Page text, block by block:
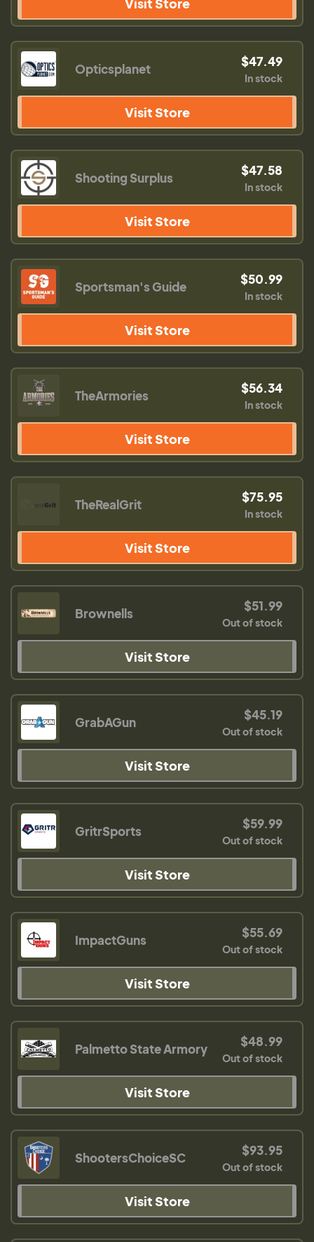
Opticsplanet $47.49
In stock
Visit Store
Shooting Surplus $47.58
In stock
Visit Store
Sportsman's Guide $50.99
In stock
Visit Store
TheArmories $56.34
In stock
Visit Store
TheRealGrit $75.95
In stock
Visit Store
Brownells $51.99
Out of stock
Visit Store
GrabAGun $45.19
Out of stock
Visit Store
GritrSports $59.99
Out of stock
Visit Store
ImpactGuns $55.69
Out of stock
Visit Store
Palmetto State Armory $48.99
Out of stock
Visit Store
ShootersChoiceSC $93.95
Out of stock
Visit Store